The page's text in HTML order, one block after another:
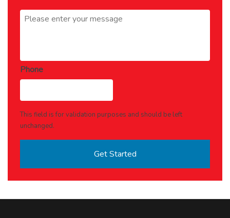
Message *
Phone
This field is for validation purposes and should be left
unchanged.